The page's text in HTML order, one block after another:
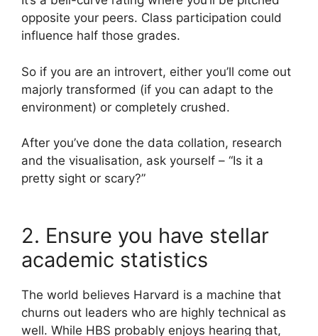
opposite your peers. Class participation could
influence half those grades.
So if you are an introvert, either you’ll come out
majorly transformed (if you can adapt to the
environment) or completely crushed.
After you’ve done the data collation, research
and the visualisation, ask yourself – “Is it a
pretty sight or scary?”
2. Ensure you have stellar
academic statistics
The world believes Harvard is a machine that
churns out leaders who are highly technical as
well. While HBS probably enjoys hearing that,